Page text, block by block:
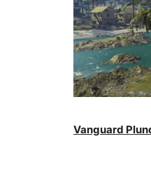
Vanguard